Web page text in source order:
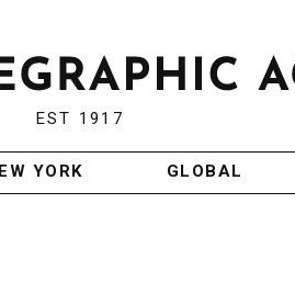
EST 1917
YORK GLOBAL